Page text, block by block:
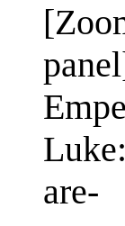
are-